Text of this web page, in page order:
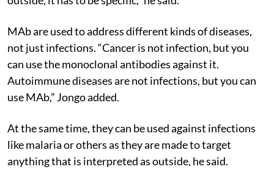
produced in the body, but if we are producing it from
outside, it has to be specific,” he said.
MAb are used to address different kinds of diseases,
not just infections. “Cancer is not infection, but you
can use the monoclonal antibodies against it.
Autoimmune diseases are not infections, but you can
use MAb,” Jongo added.
At the same time, they can be used against infections
like malaria or others as they are made to target